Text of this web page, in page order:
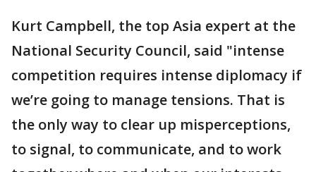
Kurt Campbell, the top Asia expert at the
National Security Council, said "intense
competition requires intense diplomacy if
we’re going to manage tensions. That is
the only way to clear up misperceptions,
to signal, to communicate, and to work